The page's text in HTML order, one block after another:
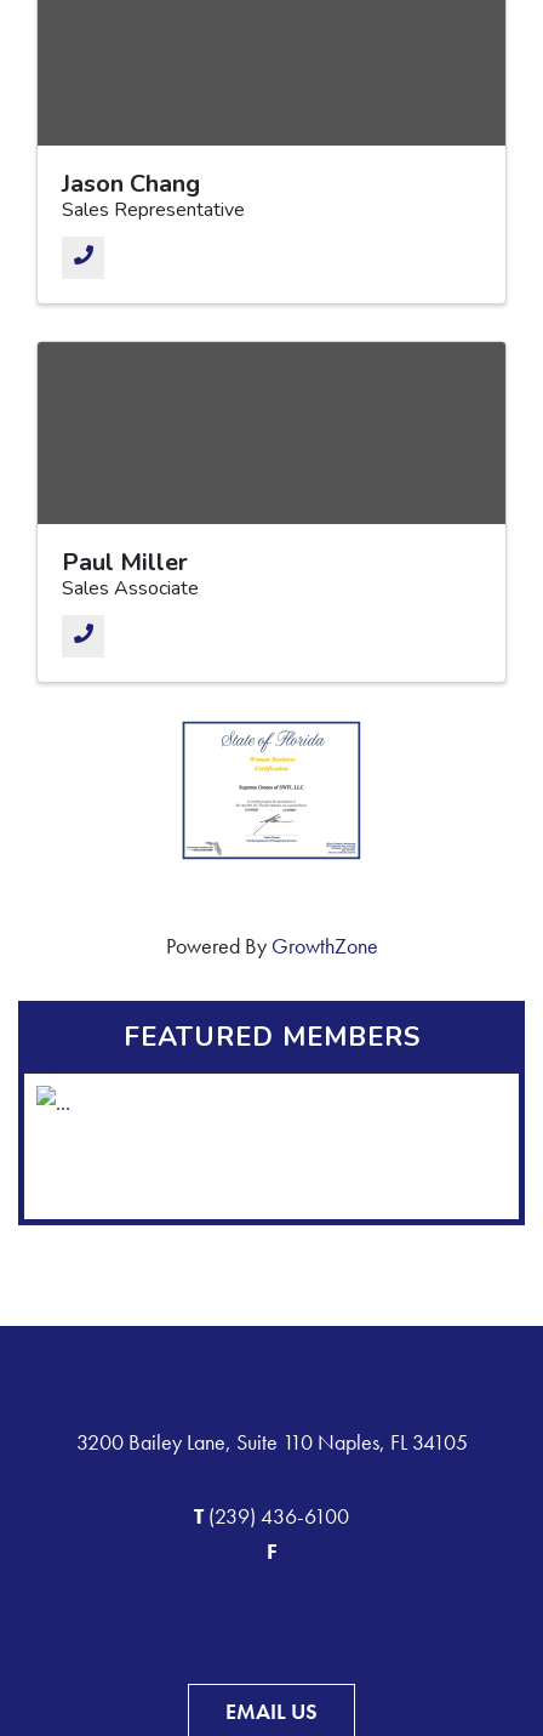
Jason Chang
Sales Representative
Paul Miller
Sales Associate
Powered By GrowthZone
FEATURED MEMBERS
3200 Bailey Lane, Suite 110 Naples, FL 34105
T(239) 436-6100
F
EMAIL US